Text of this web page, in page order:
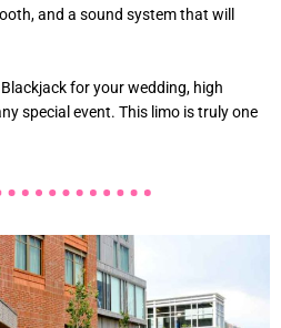
and a sound system that will
for your wedding, high
special event. This limo is truly one